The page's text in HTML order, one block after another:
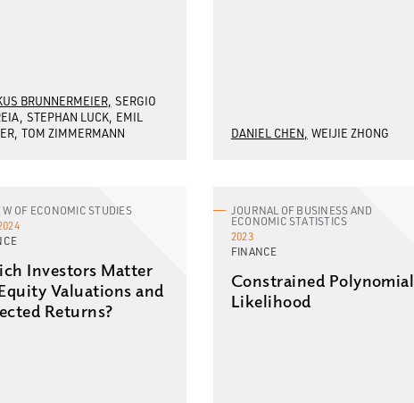
BRUNNERMEIER SERGIO
STEPHAN LUCK EMIL
TOM ZIMMERMANN DANIEL CHEN WEIJIE ZHONG
OF ECONOMIC STUDIES
Investors Matter
Valuations and
Returns?
JOURNAL OF BUSINESS AND
ECONOMIC STATISTICS
2023
FINANCE
Constrained Polynomial
Likelihood